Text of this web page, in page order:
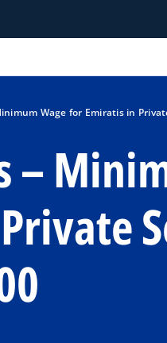
Wage for Emiratis in
–